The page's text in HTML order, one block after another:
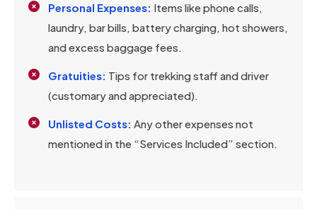
Personal Expenses: Items like phone calls,
laundry, bar bills, battery charging, hot showers,
and excess baggage fees.
Gratuities: Tips for trekking staff and driver
(customary and appreciated).
Unlisted Costs: Any other expenses not
mentioned in the “Services Included” section.